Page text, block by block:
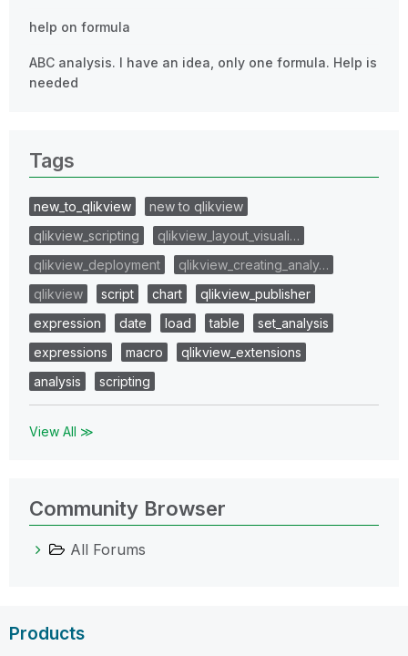
help on formula
ABC analysis. I have an idea, only one formula. Help is
needed
Tags
new_to_qlikview
new to qlikview
qlikview_scripting
qlikview_layout_visuali…
qlikview_deployment
qlikview_creating_analy…
qlikview
script chart
qlikview_publisher
expression
date load table
set_analysis
expressions
macro
qlikview_extensions
analysis
scripting
View All ≫
Community Browser
All Forums
Products